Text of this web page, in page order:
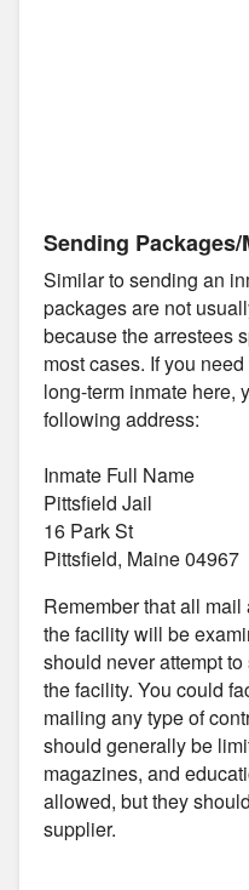
Sending
Similar to sending an
packages are not
because the arrestees
most cases. If you
long-term inmate here,
following address:
Inmate Full Name
Pittsfield Jail
16 Park St
Pittsfield, Maine 04967
Remember that all
the facility will be
should never attempt
the facility. You could
mailing any type of
should generally be
magazines, and
allowed, but they
supplier.